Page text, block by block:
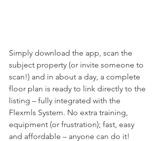
Simply download the app, scan the
subject property (or invite someone to
scan!) and in about a day, a complete
floor plan is ready to link directly to the
listing – fully integrated with the
Flexmls System. No extra training,
equipment (or frustration); fast, easy
and affordable – anyone can do it!